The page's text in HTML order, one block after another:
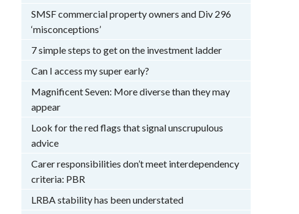
SMSF commercial property owners and Div 296
‘misconceptions’
7 simple steps to get on the investment ladder
Can I access my super early?
Magnificent Seven: More diverse than they may
appear
Look for the red flags that signal unscrupulous
advice
Carer responsibilities don’t meet interdependency
criteria: PBR
LRBA stability has been understated